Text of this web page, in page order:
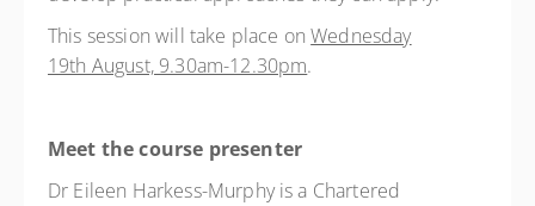
This session will take place onWednesday
19th August, 9.30am-12.30pm.
Meet the course presenter
Dr Eileen Harkess-Murphy is a Chartered